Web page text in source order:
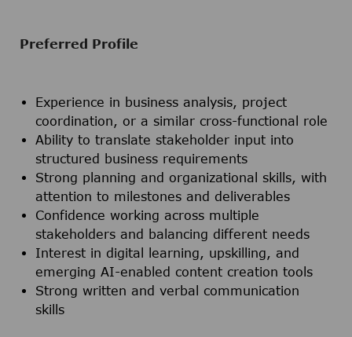
Preferred Profile
Experience in business analysis, project
coordination, or a similar cross-functional role
Ability to translate stakeholder input into
structured business requirements
Strong planning and organizational skills, with
attention to milestones and deliverables
Confidence working across multiple
stakeholders and balancing different needs
Interest in digital learning, upskilling, and
emerging AI-enabled content creation tools
Strong written and verbal communication
skills